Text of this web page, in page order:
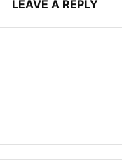
LEAVE A REPLY